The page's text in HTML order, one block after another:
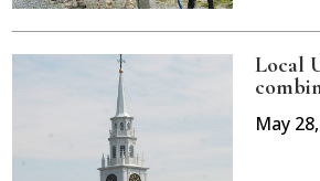
Local
May